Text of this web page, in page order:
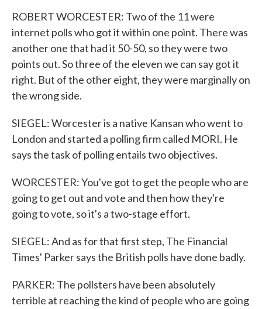
ROBERT WORCESTER: Two of the 11 were
internet polls who got it within one point. There was
another one that had it 50-50, so they were two
points out. So three of the eleven we can say got it
right. But of the other eight, they were marginally on
the wrong side.
SIEGEL: Worcester is a native Kansan who went to
London and started a polling firm called MORI. He
says the task of polling entails two objectives.
WORCESTER: You've got to get the people who are
going to get out and vote and then how they're
going to vote, so it's a two-stage effort.
SIEGEL: And as for that first step, The Financial
Times' Parker says the British polls have done badly.
PARKER: The pollsters have been absolutely
terrible at reaching the kind of people who are going